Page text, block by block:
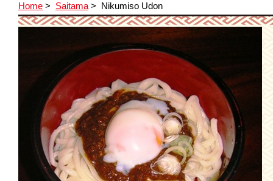
Home > Saitama > Nikumiso Udon